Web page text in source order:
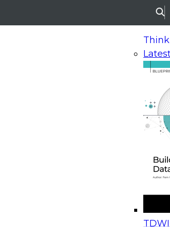
Think
On-Demand
Upcoming
Beyond the Contact Center: